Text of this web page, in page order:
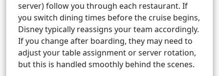
server) follow you through each restaurant. If
you switch dining times before the cruise begins,
Disney typically reassigns your team accordingly.
If you change after boarding, they may need to
adjust your table assignment or server rotation,
but this is handled smoothly behind the scenes.